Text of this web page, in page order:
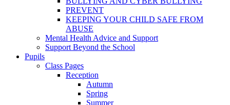
PREVENT
KEEPING YOUR CHILD SAFE FROM
ABUSE
Mental Health Advice and Support
Support Beyond the School
Pupils
Class Pages
Reception
Autumn
Spring
Summer